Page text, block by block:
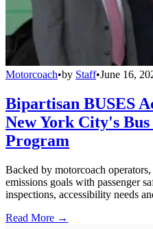
Motorcoach•by Staff•June 16,
Bipartisan BUSES
New York City's
Program
Backed by motorcoach
emissions goals with passenger
inspections, accessibility needs
Read More →